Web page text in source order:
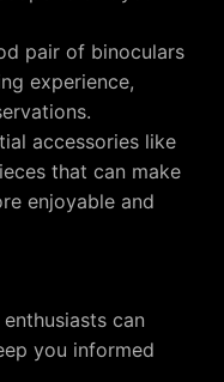
pair of binoculars
experience,
accessories like
that can make
enjoyable and
can
you informed